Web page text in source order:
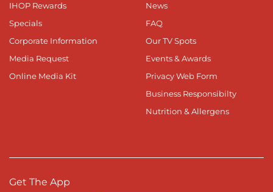
IHOP Rewards
Specials
Corporate Information
Media Request
Online Media Kit
News
FAQ
Our TV Spots
Events & Awards
Privacy Web Form
Business Responsibilty
Nutrition & Allergens
Get The App